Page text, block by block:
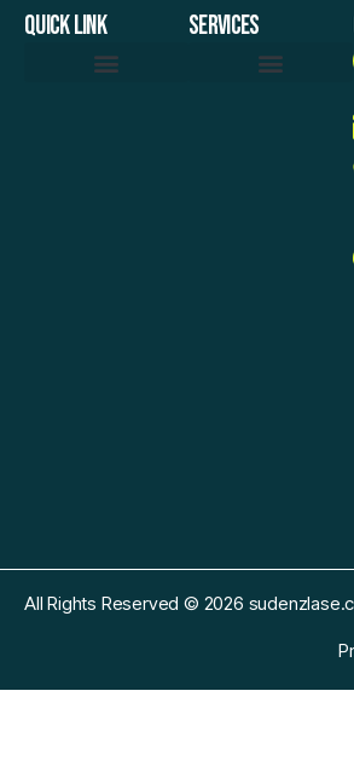
QUICK LINK SERVICES
All Rights Reserved © 2026